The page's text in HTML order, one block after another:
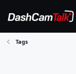
Tags